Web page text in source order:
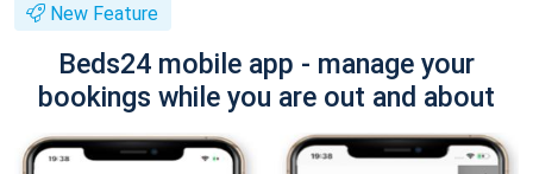
New Feature
Beds24 mobile app - manage your
bookings while you are out and about